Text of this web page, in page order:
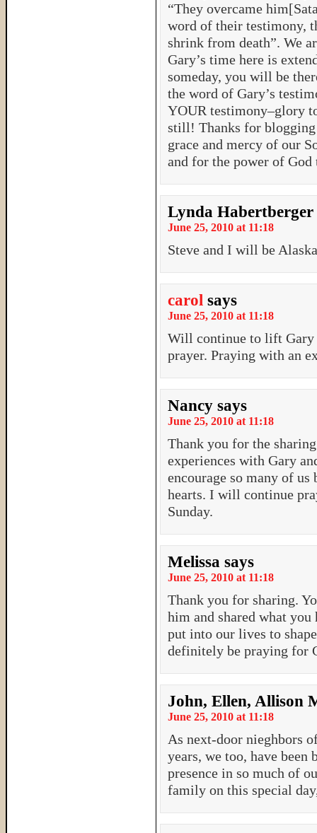
“They overcame
word of their testimony,
shrink from death”. We
Gary’s time here is
someday, you will be
the word of Gary’s
YOUR testimony–glory
still! Thanks for blogging
grace and mercy of our
and for the power of God
Lynda Habertberger
June 25, 2010 at 11:18
Steve and I will be
carol says
June 25, 2010 at 11:18
Will continue to lift
prayer. Praying with an
Nancy says
June 25, 2010 at 11:18
Thank you for the
experiences with Gary
encourage so many of
hearts. I will continue
Sunday.
Melissa says
June 25, 2010 at 11:18
Thank you for sharing.
him and shared what you
put into our lives to
definitely be praying for
John, Ellen, Allison
June 25, 2010 at 11:18
As next-door nieghbors
years, we too, have been
presence in so much of
family on this special